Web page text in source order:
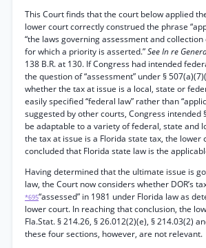
This Court finds that the court below applied
lower court correctly construed the phrase
“the laws governing assessment and
for which a priority is asserted.”See In re
138 B.R. at 130. If Congress had intended
the question of “assessment” under §
whether the tax at issue is a local, state or
easily specified “federal law” rather than
suggested by other courts, Congress intended
be adaptable to a variety of federal, state and
the tax at issue is a Florida state tax, the lower
concluded that Florida state law is the
Having determined that the ultimate issue is
law, the Court now considers whether DOR’s
*695“assessed” in 1981 under Florida law as
lower court. In reaching that conclusion, the
Fla.Stat. § 214.26, § 26.012(2)(e), § 214.03(2)
these four sections, however, are not relevant.